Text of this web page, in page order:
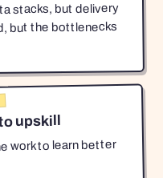
stacks, but delivery
but the bottlenecks
upskill
work to learn better